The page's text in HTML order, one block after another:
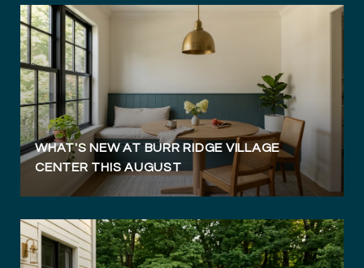
WHAT'S NEW AT BURR RIDGE VILLAGE
CENTER THIS AUGUST